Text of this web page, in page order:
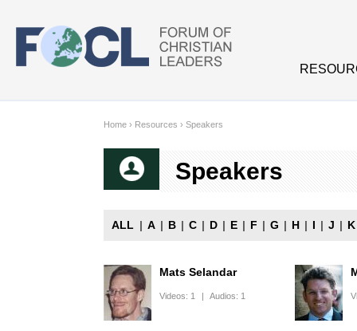
Home › Resources › Speakers
Speakers
ALL | A | B | C | D | E | F | G | H | I | J | K
Mats Selandar
Videos: 1 | Audios: 1